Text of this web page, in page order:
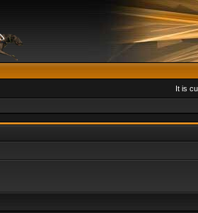
It is